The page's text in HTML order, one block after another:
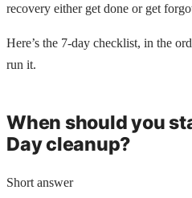
recovery either get done or get
Here’s the 7-day checklist, in the
run it.
When should you
Day cleanup?
Short answer